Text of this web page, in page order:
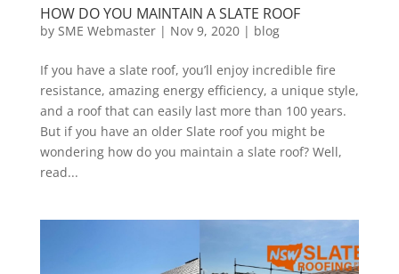
HOW DO YOU MAINTAIN A SLATE ROOF
by SME Webmaster| Nov 9, 2020| blog
If you have a slate roof, you’ll enjoy incredible fire
resistance, amazing energy efficiency, a unique style,
and a roof that can easily last more than 100 years.
But if you have an older Slate roof you might be
wondering how do you maintain a slate roof? Well,
read...